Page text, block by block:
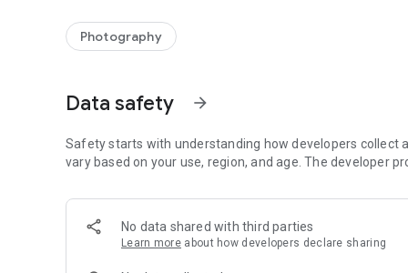
Then set the brightness, contrast, color saturation, and
a quick sneak of the original unedited photo. Undo and
Tune your face by setting the skin foundation with a
Countour face.
After tuning your face, start applying makeup, using this
makeup box available in a beauty salon or a beauty
magnitude, to enhance your face beauty. Use the eye
Photography
Data safety arrow_forward
Safety starts with understanding how developers collect
vary based on your use, region, and age. The developer
No data shared with third parties
Learn more about how developers declare sharing